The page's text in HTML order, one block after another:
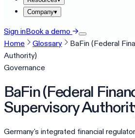
Company▾
Sign inBook a demo →
Home
Glossary
BaFin (Federal
Authority)
Governance
BaFin (Federal
Supervisory
Germany's integrated financial